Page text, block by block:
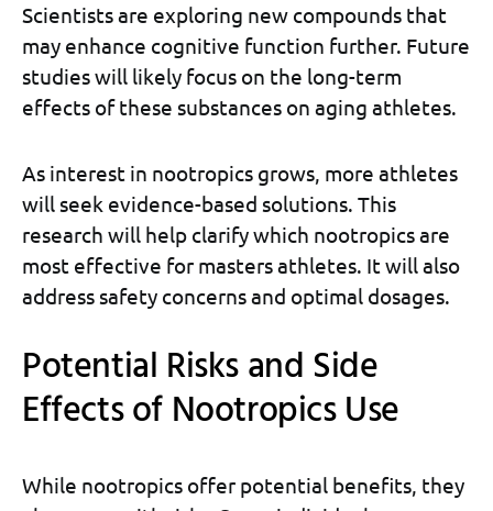
Scientists are exploring new compounds that
may enhance cognitive function further. Future
studies will likely focus on the long-term
effects of these substances on aging athletes.
As interest in nootropics grows, more athletes
will seek evidence-based solutions. This
research will help clarify which nootropics are
most effective for masters athletes. It will also
address safety concerns and optimal dosages.
Potential Risks and Side
Effects of Nootropics Use
While nootropics offer potential benefits, they